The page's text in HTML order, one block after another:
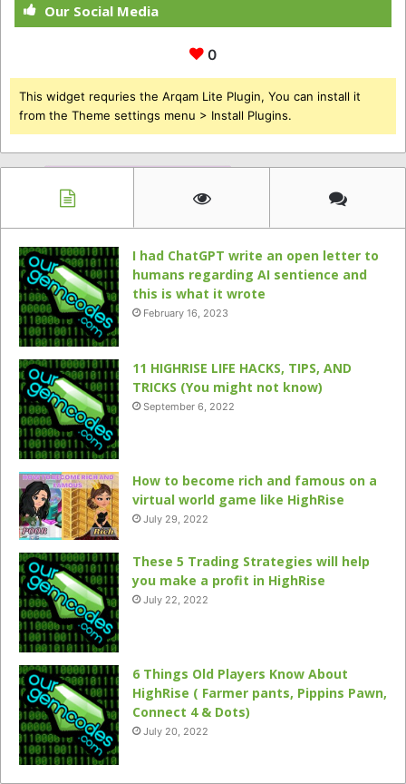
Our Social Media
0
This widget requries the Arqam Lite Plugin, You can install it
from the Theme settings menu > Install Plugins.
I had ChatGPT write an open letter to
humans regarding AI sentience and
this is what it wrote
February 16, 2023
11 HIGHRISE LIFE HACKS, TIPS, AND
TRICKS (You might not know)
September 6, 2022
How to become rich and famous on a
virtual world game like HighRise
July 29, 2022
These 5 Trading Strategies will help
you make a profit in HighRise
July 22, 2022
6 Things Old Players Know About
HighRise ( Farmer pants, Pippins Pawn,
Connect 4 & Dots)
July 20, 2022